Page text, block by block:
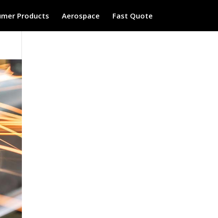
Products Aerospace Fast Quote